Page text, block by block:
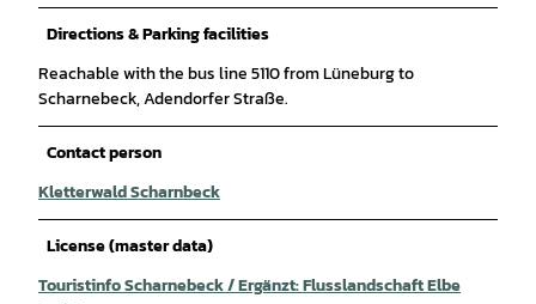
Directions & Parking facilities
Reachable with the bus line 5110 from Lüneburg to
Scharnebeck, Adendorfer Straße.
Contact person
Kletterwald Scharnbeck
License (master data)
Touristinfo Scharnebeck / Ergänzt: Flusslandschaft Elbe